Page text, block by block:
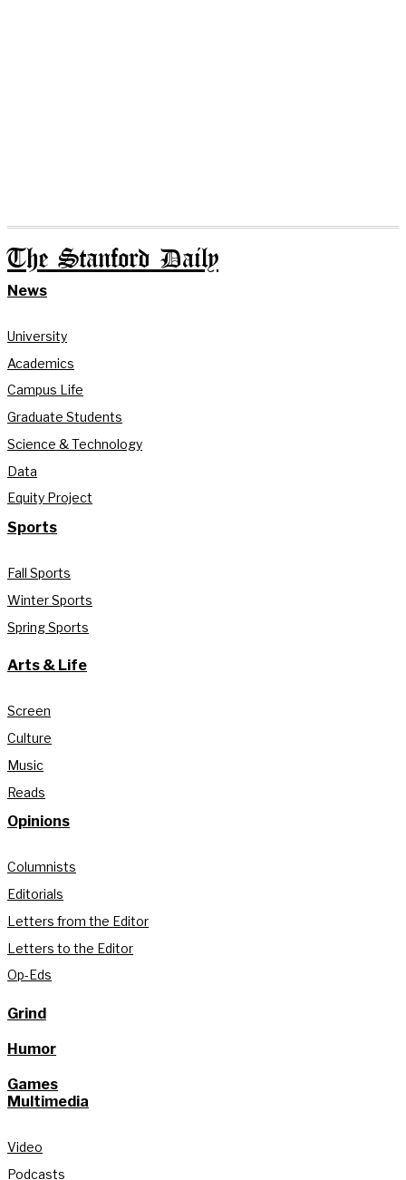
The Stanford Daily
News
University
Academics
Campus Life
Graduate Students
Science & Technology
Data
Equity Project
Sports
Fall Sports
Winter Sports
Spring Sports
Arts & Life
Screen
Culture
Music
Reads
Opinions
Columnists
Editorials
Letters from the Editor
Letters to the Editor
Op-Eds
Grind
Humor
Games
Multimedia
Video
Podcasts